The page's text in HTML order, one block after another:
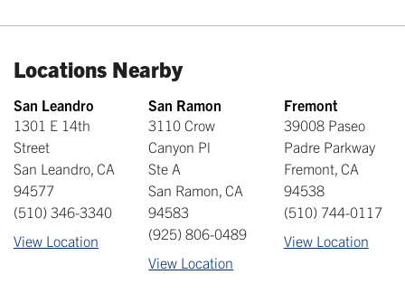
Locations Nearby
San Leandro
1301 E 14th
Street
San Leandro, CA
94577
(510) 346-3340
View Location
San Ramon
3110 Crow
Canyon Pl
Ste A
San Ramon,CA
94583
(925) 806-0489
View Location
Fremont
39008 Paseo
Padre Parkway
Fremont, CA
94538
(510) 744-0117
View Location